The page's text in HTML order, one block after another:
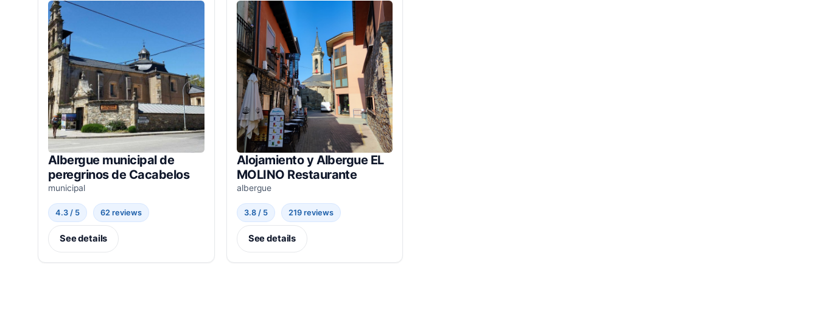
Albergue municipal de
peregrinos de Cacabelos
municipal
4.3 / 5 62 reviews
See details
Alojamiento y Albergue EL
MOLINO Restaurante
albergue
3.8 / 5 219 reviews
See details